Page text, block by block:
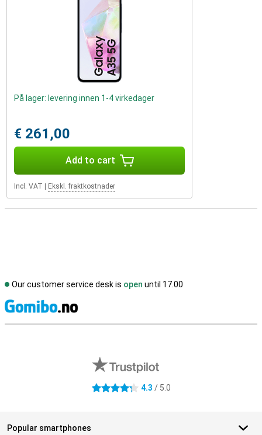
På lager: levering innen 1-4 virkedager
€ 261,00
Add to cart
Incl. VAT Ekskl. fraktkostnader
Our customer service desk is open until 17.00
4.3 stars 4.3 / 5.0
Popular smartphones